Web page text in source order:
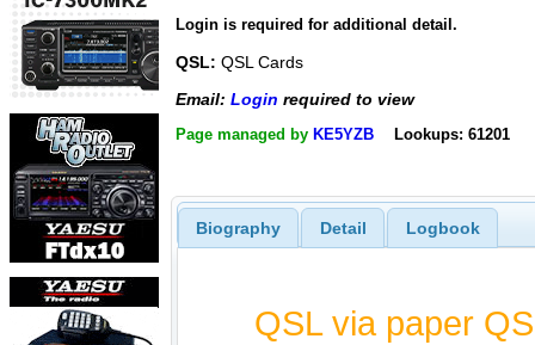
Login is required for additional detail.
QSL: QSL Cards
Email: Login required to view
Page managed by KE5YZB Lookups: 61201
Biography Detail Logbook